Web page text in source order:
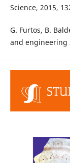
Science, 2015,
G. Furtos, B.
and engineering